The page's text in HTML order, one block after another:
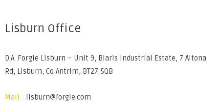
Lisburn Office
D.A. Forgie Lisburn – Unit 9, Blaris Industrial Estate, 7 Altona
Rd, Lisburn, Co Antrim, BT27 5QB
Mail :
lisburn@forgie.com